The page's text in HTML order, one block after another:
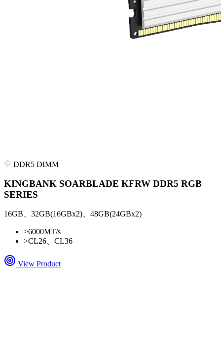
DDR5 DIMM
KINGBANK SOARBLADE KFRW DDR5 RGB
SERIES
16GB、32GB(16GBx2)、48GB(24GBx2)
>6000MT/s
>CL26、CL36
View Product